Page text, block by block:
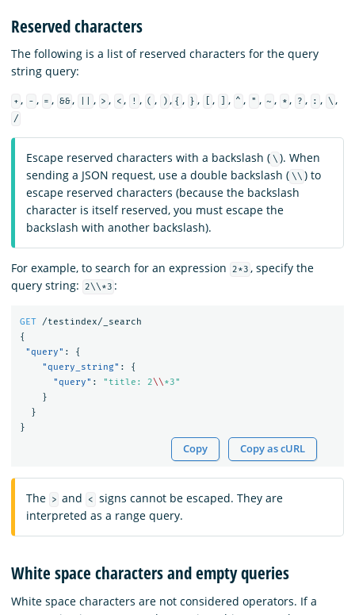
Reserved characters
The following is a list of reserved characters for the query
string query:
+ , - , = , && , , > , < , ! , ( , ) , { , } , , , ^ , " , ~ , * , ? , : , \ ,
/
Escape reserved characters with a backslash ( \ ). When
sending a JSON request, use a double backslash ( \\ ) to
escape reserved characters (because the backslash
character is itself reserved, you must escape the
backslash with another backslash).
For example, to search for an expression 2*3 , specify the
query string:
2\\*3 :
GET
/testindex/_search
{
"query" :
{
"query_string" :
{
"query" : "title: 2\\*3"
}
}
}
Copy Copy as cURL
The > and <
signs cannot be escaped. They are
interpreted as a range query.
White space characters and empty queries
White space characters are not considered operators. If a